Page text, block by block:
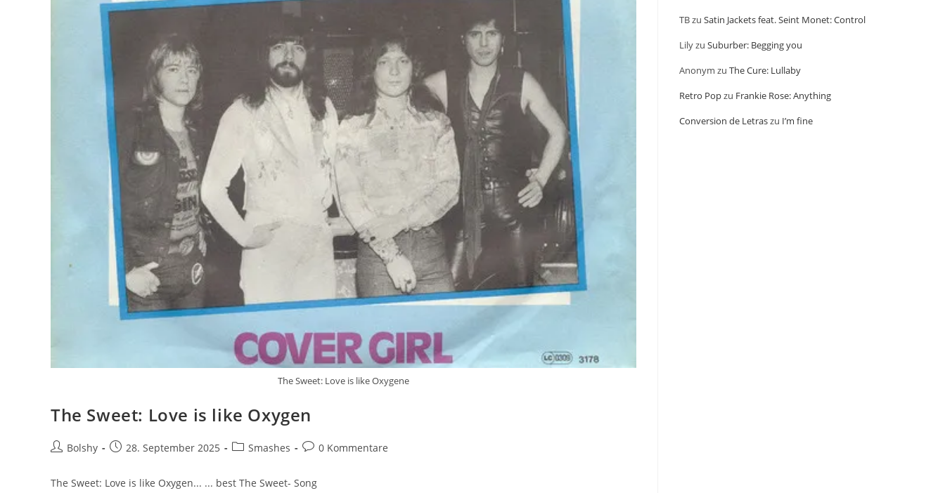
The Sweet: Love is like Oxygene
The Sweet: Love is like Oxygen
Beitrags-
Bolshy
Beitrag28. September 2025
Beitrags-
Smashes
Beitrags-
0 Kommentare
The Sweet: Love is like Oxygen... ... best The Sweet- Song
TBzu Satin Jackets feat. Seint Monet: Control
Lilyzu Suburber: Begging you
Anonym zu The Cure: Lullaby
Retro Popzu Frankie Rose: Anything
Conversion de Letraszu I’m fine